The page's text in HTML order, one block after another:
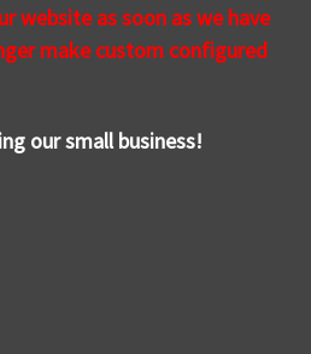
website as soon as we have
make custom configured
our small business!